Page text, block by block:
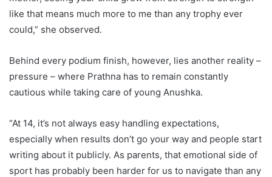
like that means much more to me than any trophy ever
could,” she observed.
Behind every podium finish, however, lies another reality –
pressure – where Prathna has to remain constantly
cautious while taking care of young Anushka.
“At 14, it’s not always easy handling expectations,
especially when results don’t go your way and people start
writing about it publicly. As parents, that emotional side of
sport has probably been harder for us to navigate than any